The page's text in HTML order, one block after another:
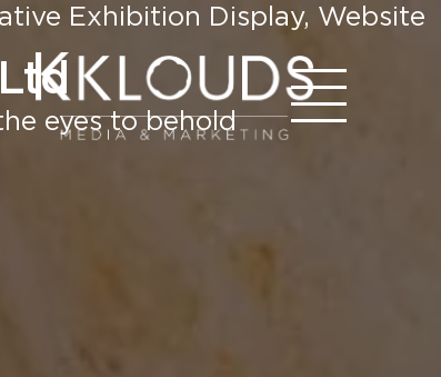
Exhibition Display, Website
eyes to behold